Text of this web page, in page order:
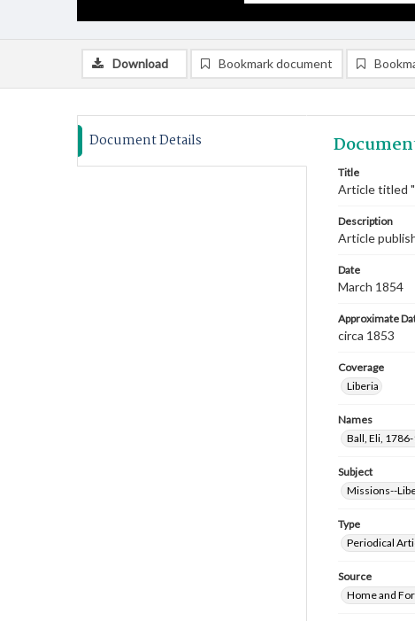
Download Bookmark document
Document Details
Title
Article titled
Description
Article
Date
March 1854
Approximate
circa 1853
Coverage
Liberia
Names
Ball, Eli,
Subject
Missions--
Type
Periodical
Source
Home and